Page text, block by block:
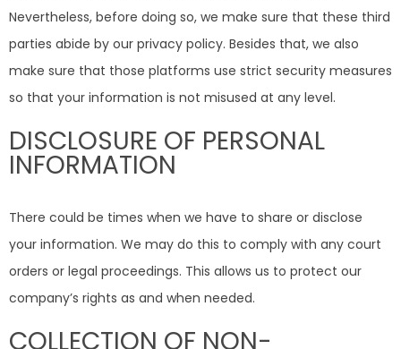
Nevertheless, before doing so, we make sure that these third
parties abide by our privacy policy. Besides that, we also
make sure that those platforms use strict security measures
so that your information is not misused at any level.
DISCLOSURE OF PERSONAL
INFORMATION
There could be times when we have to share or disclose
your information. We may do this to comply with any court
orders or legal proceedings. This allows us to protect our
company’s rights as and when needed.
COLLECTION OF NON-